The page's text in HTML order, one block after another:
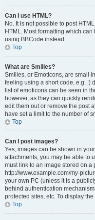
Can I use HTML?
No. It is not possible to post
HTML. Most formatting which
using BBCode instead.
Top
What are Smilies?
Smilies, or Emoticons, are small
feeling using a short code, e.g. :)
list of emoticons can be seen in
however, as they can quickly
edit them out or remove the post
have set a limit to the number of
Top
Can I post images?
Yes, images can be shown in
attachments, you may be able to
must link to an image stored on
http://www.example.com/my-
your own PC (unless it is a
behind authentication
protected sites, etc. To display
Top